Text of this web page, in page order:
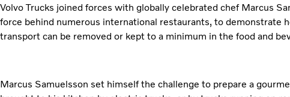
Volvo Trucks joined forces with globally celebrated chef Marcus
force behind numerous international restaurants, to demonstrate
transport can be removed or kept to a minimum in the food and
Marcus Samuelsson set himself the challenge to prepare a